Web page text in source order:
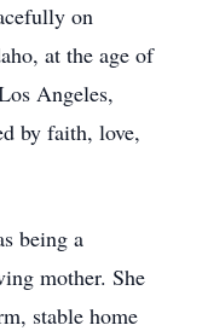
on
at the age of
Angeles,
by faith, love,
being a
mother. She
stable home